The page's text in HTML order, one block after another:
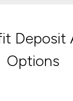
Deposit
Options